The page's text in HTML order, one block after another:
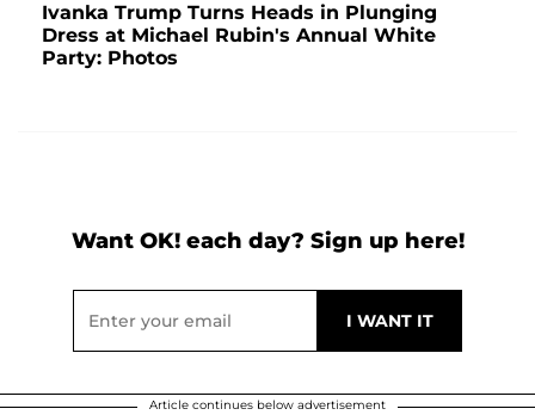
Ivanka Trump Turns Heads in Plunging
Dress at Michael Rubin's Annual White
Party: Photos
Want OK! each day? Sign up here!
Article continues below advertisement